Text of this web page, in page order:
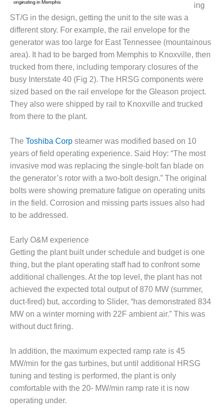
SAFETY –
EQUIPMENT &
SYSTEMS:
BEATRICE
POWER
STATION
SAFETY –
EQUIPMENT &
SYSTEMS:
GREEN
COUNTRY
SAFETY –
EQUIPMENT &
SYSTEMS:
KLAMATH
COGENERATION
PLANT
SAFETY –
ADMINISTRATION:
ARMSTRONG
ENERGY
SAFETY –
PROCEDURES &
ADMINISTRATION:
BLACKHAWK
STATION
PROCEDURES &
ADMINISTRATION:
HOPEWELL
COGENERATION
FACILITY
ing
ST/G in the design, getting the unit to the site was a
different story. For example, the rail envelope for the
generator was too large for East Tennessee (mountainous
area). It had to be barged from Memphis to Knoxville, then
trucked from there, including temporary closures of the
busy Interstate 40 (Fig 2). The HRSG components were
sized based on the rail envelope for the Gleason project.
They also were shipped by rail to Knoxville and trucked
from there to the plant.
The Toshiba Corp steamer was modified based on 10
years of field operating experience. Said Hoy: “The most
invasive mod was replacing the single-bolt fan blade on
the generator’s rotor with a two-bolt design.” The original
bolts were showing premature fatigue on operating units
in the field. Corrosion and missing parts issues also had
to be addressed.
Early O&M experience
Getting the plant built under schedule and budget is one
thing, but the plant operating staff had to confront some
additional challenges. At the top level, the plant has not
achieved the expected total output of 870 MW (summer,
duct-fired) but, according to Slider, “has demonstrated 834
MW on a winter morning with 22F ambient air.” This was
without duct firing.
In addition, the maximum expected ramp rate is 45
MW/min for the gas turbines, but until additional HRSG
tuning and testing is performed, the plant is only
comfortable with the 20- MW/min ramp rate it is now
operating under.